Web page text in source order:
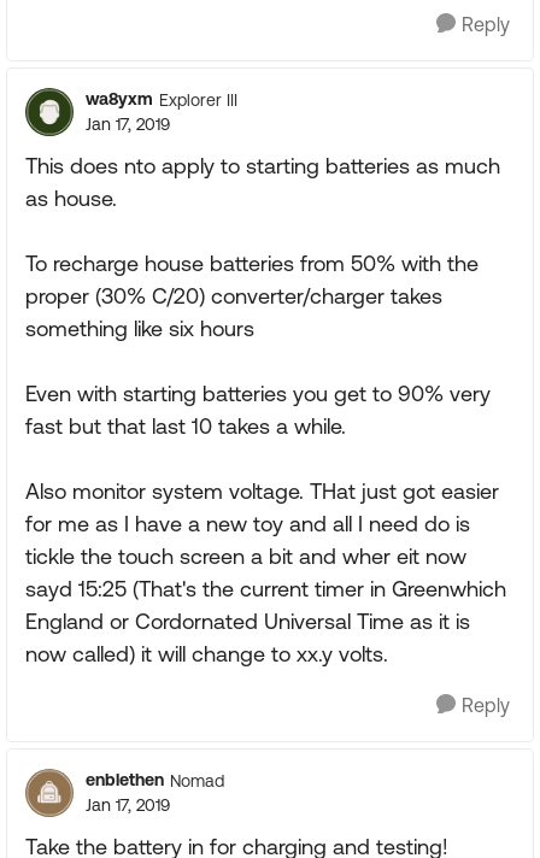
Reply
wa8yxm Explorer III
Jan 17, 2019
This does nto apply to starting batteries as much
as house.
To recharge house batteries from 50% with the
proper (30% C/20) converter/charger takes
something like six hours
Even with starting batteries you get to 90% very
fast but that last 10 takes a while.
Also monitor system voltage. THat just got easier
for me as I have a new toy and all I need do is
tickle the touch screen a bit and wher eit now
sayd 15:25 (That's the current timer in Greenwhich
England or Cordornated Universal Time as it is
now called) it will change to xx.y volts.
Reply
enblethen Nomad
Jan 17, 2019
Take the battery in for charging and testing!